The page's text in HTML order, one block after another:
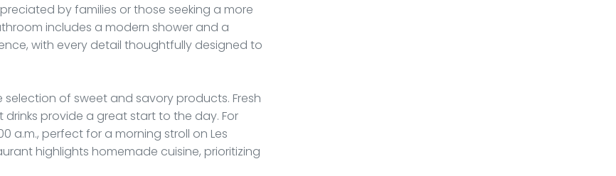
by families or those seeking a more
includes a modern shower and a
with every detail thoughtfully designed to
of sweet and savory products. Fresh
provide a great start to the day. For
a.m., perfect for a morning stroll on Les
highlights homemade cuisine, prioritizing